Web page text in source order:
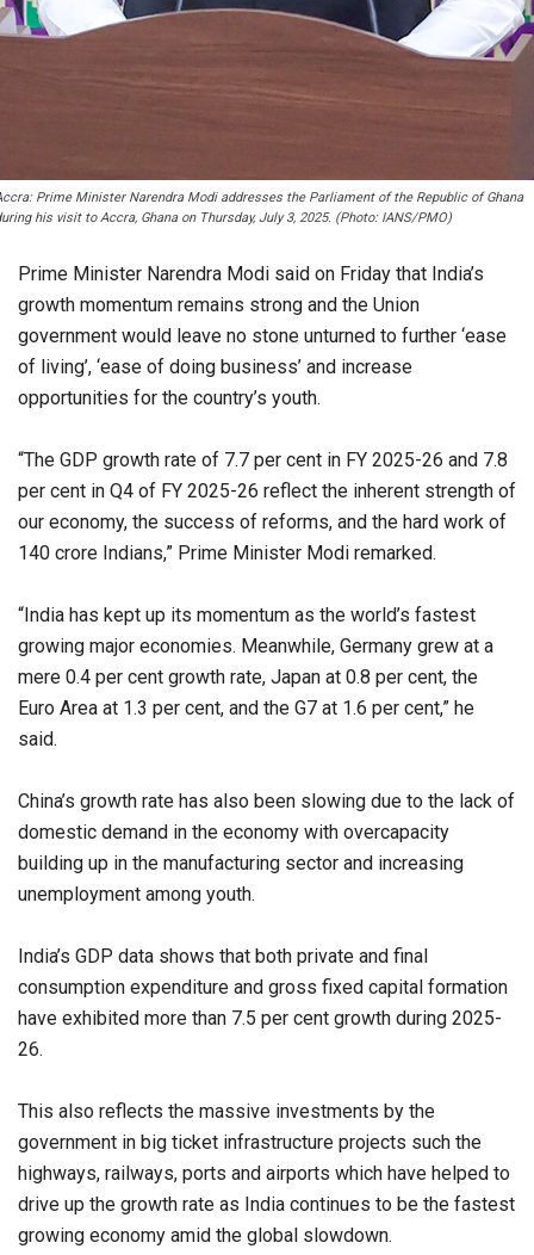
Prime Minister Narendra Modi addresses the Parliament of the Republic of Ghana
his visit to Accra, Ghana on Thursday, July 3, 2025. (Photo: IANS/PMO)
Prime Minister Narendra Modi said on Friday that India’s
growth momentum remains strong and the Union
government would leave no stone unturned to further ‘ease
of living’, ‘ease of doing business’ and increase
opportunities for the country’s youth.
“The GDP growth rate of 7.7 per cent in FY 2025-26 and 7.8
per cent in Q4 of FY 2025-26 reflect the inherent strength of
our economy, the success of reforms, and the hard work of
140 crore Indians,” Prime Minister Modi remarked.
“India has kept up its momentum as the world’s fastest
growing major economies. Meanwhile, Germany grew at a
mere 0.4 per cent growth rate, Japan at 0.8 per cent, the
Euro Area at 1.3 per cent, and the G7 at 1.6 per cent,” he
said.
China’s growth rate has also been slowing due to the lack of
domestic demand in the economy with overcapacity
building up in the manufacturing sector and increasing
unemployment among youth.
India’s GDP data shows that both private and final
consumption expenditure and gross fixed capital formation
have exhibited more than 7.5 per cent growth during 2025-
26.
This also reflects the massive investments by the
government in big ticket infrastructure projects such the
highways, railways, ports and airports which have helped to
drive up the growth rate as India continues to be the fastest
growing economy amid the global slowdown.